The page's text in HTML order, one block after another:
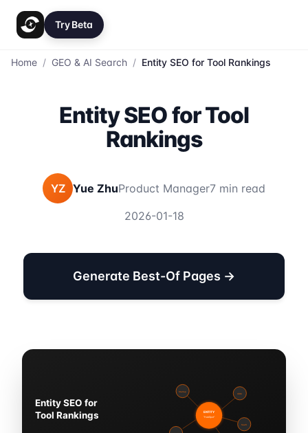
Try Beta
Home / GEO & AI Search / Entity SEO for Tool Rankings
Entity SEO for Tool
Rankings
YZ Yue ZhuProduct Manager7 min read
2026-01-18
Generate Best-Of Pages →